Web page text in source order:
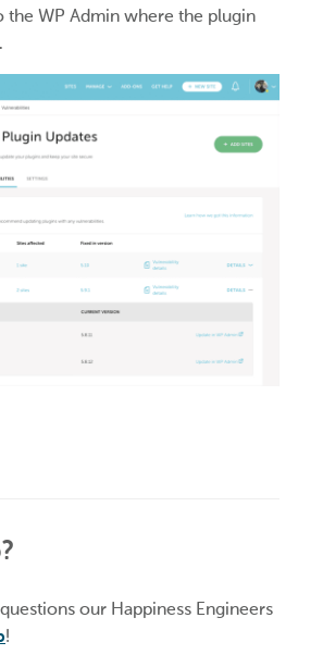
the WP Admin where the plugin
our Happiness Engineers
!